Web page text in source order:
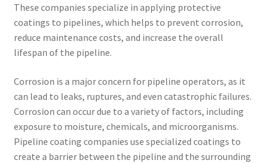
These companies specialize in applying protective
coatings to pipelines, which helps to prevent corrosion,
reduce maintenance costs, and increase the overall
lifespan of the pipeline.
Corrosion is a major concern for pipeline operators, as it
can lead to leaks, ruptures, and even catastrophic failures.
Corrosion can occur due to a variety of factors, including
exposure to moisture, chemicals, and microorganisms.
Pipeline coating companies use specialized coatings to
create a barrier between the pipeline and the surrounding